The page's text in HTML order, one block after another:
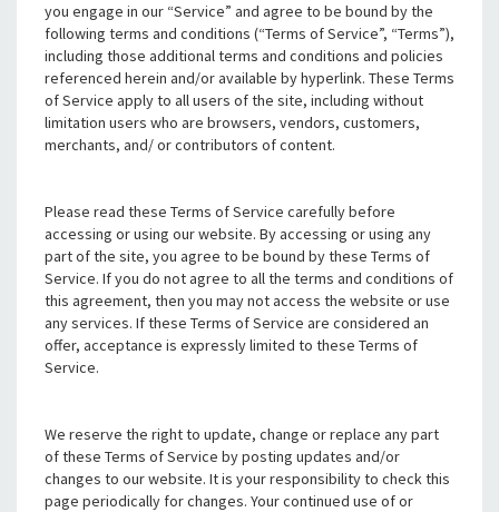
you engage in our “Service” and agree to be bound by the
following terms and conditions (“Terms of Service”, “Terms”),
including those additional terms and conditions and policies
referenced herein and/or available by hyperlink. These Terms
of Service apply to all users of the site, including without
limitation users who are browsers, vendors, customers,
merchants, and/ or contributors of content.
Please read these Terms of Service carefully before
accessing or using our website. By accessing or using any
part of the site, you agree to be bound by these Terms of
Service. If you do not agree to all the terms and conditions of
this agreement, then you may not access the website or use
any services. If these Terms of Service are considered an
offer, acceptance is expressly limited to these Terms of
Service.
We reserve the right to update, change or replace any part
of these Terms of Service by posting updates and/or
changes to our website. It is your responsibility to check this
page periodically for changes. Your continued use of or